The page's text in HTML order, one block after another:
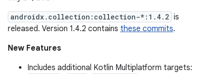
androidx.collection:collection-*:1.4.2 is
released. Version 1.4.2 contains these commits.
New Features
Includes additional Kotlin Multiplatform targets: